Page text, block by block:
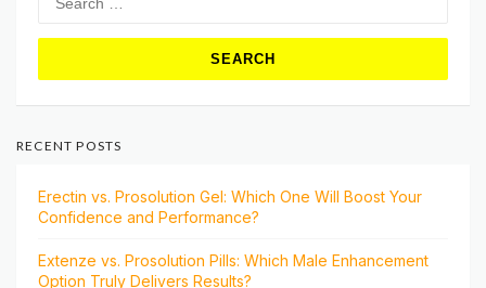
for:
RECENT POSTS
Erectin vs. Prosolution Gel: Which One Will Boost Your
Confidence and Performance?
Extenze vs. Prosolution Pills: Which Male Enhancement
Option Truly Delivers Results?